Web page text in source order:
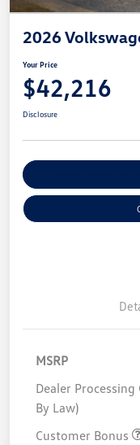
2026
Your Price
$42,216
Disclosure
MSRP
Dealer
By Law)
Customer Bonus